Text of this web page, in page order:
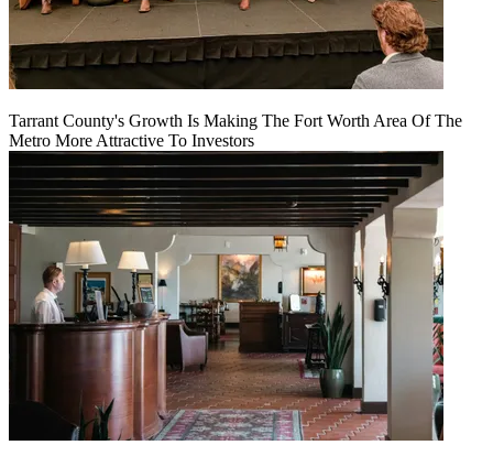
Tarrant County's Growth Is Making The Fort Worth Area Of The
Metro More Attractive To Investors